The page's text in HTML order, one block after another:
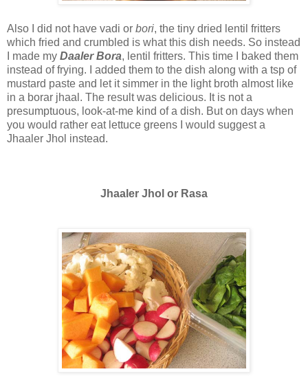
Also I did not have vadi or bori, the tiny dried lentil fritters
which fried and crumbled is what this dish needs. So instead
I made my Daaler Bora, lentil fritters. This time I baked them
instead of frying. I added them to the dish along with a tsp of
mustard paste and let it simmer in the light broth almost like
in a borar jhaal. The result was delicious. It is not a
presumptuous, look-at-me kind of a dish. But on days when
you would rather eat lettuce greens I would suggest a
Jhaaler Jhol instead.
Jhaaler Jhol or Rasa